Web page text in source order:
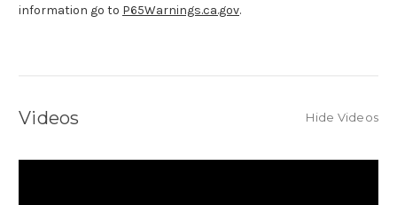
information go to P65Warnings.ca.gov.
Videos Hide Videos